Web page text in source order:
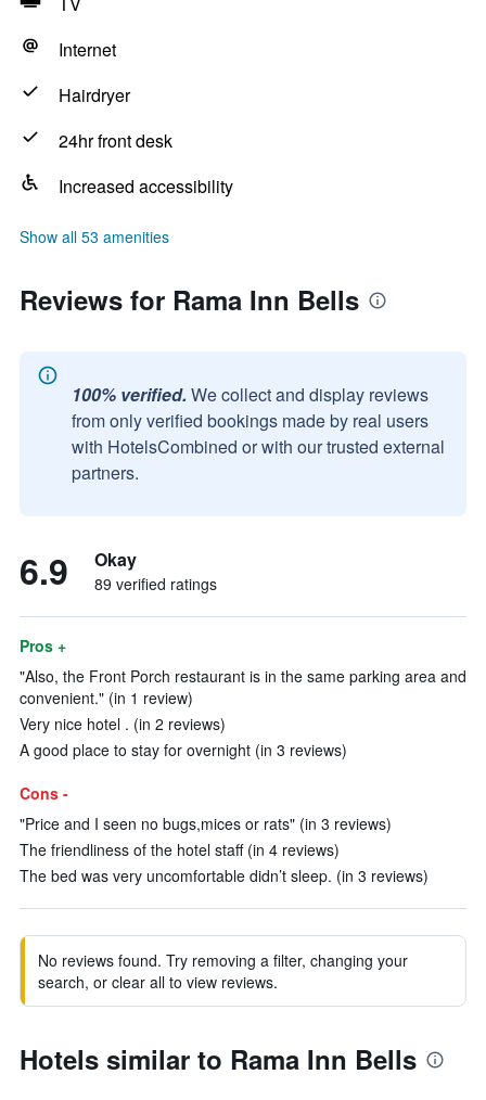
Internet
Hairdryer
24hr front desk
Increased accessibility
Show all 53 amenities
Reviews for Rama Inn Bells
100% verified. We collect and display reviews
from only verified bookings made by real users
with HotelsCombined or with our trusted external
partners.
6.9 Okay
89 verified ratings
Pros +
"Also, the Front Porch restaurant is in the same parking area and
convenient." (in 1 review)
Very nice hotel . (in 2 reviews)
A good place to stay for overnight (in 3 reviews)
Cons -
"Price and I seen no bugs,mices or rats" (in 3 reviews)
The friendliness of the hotel staff (in 4 reviews)
The bed was very uncomfortable didn’t sleep. (in 3 reviews)
No reviews found. Try removing a filter, changing your
search, or clear all to view reviews.
Hotels similar to Rama Inn Bells